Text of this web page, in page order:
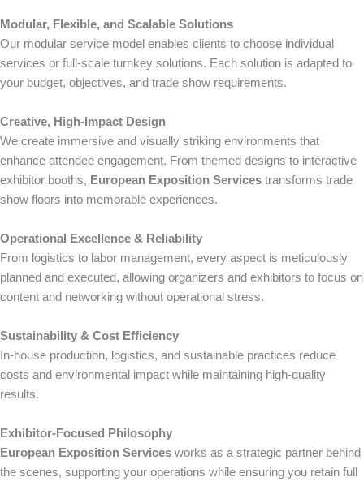
Modular, Flexible, and Scalable Solutions
Our modular service model enables clients to choose individual
services or full-scale turnkey solutions. Each solution is adapted to
your budget, objectives, and trade show requirements.
Creative, High-Impact Design
We create immersive and visually striking environments that
enhance attendee engagement. From themed designs to interactive
exhibitor booths, European Exposition Services transforms trade
show floors into memorable experiences.
Operational Excellence & Reliability
From logistics to labor management, every aspect is meticulously
planned and executed, allowing organizers and exhibitors to focus on
content and networking without operational stress.
Sustainability & Cost Efficiency
In-house production, logistics, and sustainable practices reduce
costs and environmental impact while maintaining high-quality
results.
Exhibitor-Focused Philosophy
European Exposition Services works as a strategic partner behind
the scenes, supporting your operations while ensuring you retain full